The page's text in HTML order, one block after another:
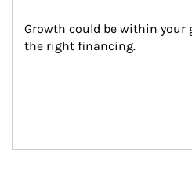
Growth could be within your
the right financing.